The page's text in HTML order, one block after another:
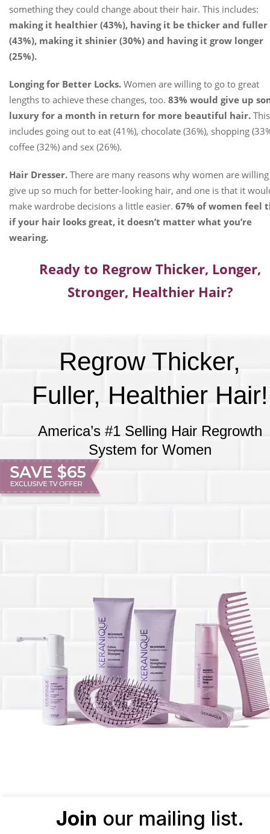
something they could change about their hair. This includes:
making it healthier (43%), having it be thicker and fuller
(43%), making it shinier (30%) and having it grow longer
(25%).
Longing for Better Locks. Women are willing to go to great
lengths to achieve these changes, too. 83% would give up
luxury for a month in return for more beautiful hair. This
includes going out to eat (41%), chocolate (36%), shopping
coffee (32%) and sex (26%).
Hair Dresser. There are many reasons why women are
give up so much for better-looking hair, and one is that it
make wardrobe decisions a little easier. 67% of women feel
if your hair looks great, it doesn’t matter what you’re
wearing.
Ready to Regrow Thicker, Longer,
Stronger, Healthier Hair?
Regrow Thicker,
Fuller, Healthier Hair!
America’s #1 Selling Hair Regrowth
System for Women
Join our mailing list.